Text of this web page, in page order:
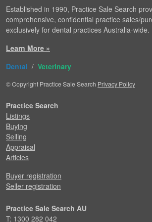
Established in 1990, Practice Sale Search
comprehensive, confidential practice sales/
exclusively for dental practices Australia-wide.
Learn More »
Dental / Veterinary
© Copyright Practice Sale Search Privacy Policy
Practice Search
Listings
Buying
Selling
Appraisal
Articles
Buyer registration
Seller registration
Practice Sale Search AU
T: 1300 282 042